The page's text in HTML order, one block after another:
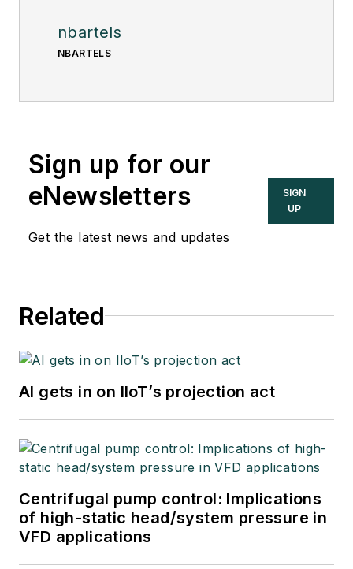
nbartels
NBARTELS
Sign up for our
eNewsletters
Get the latest news and updates
SIGN
UP
Related
AI gets in on IIoT’s projection act
Centrifugal pump control: Implications
of high-static head/system pressure in
VFD applications